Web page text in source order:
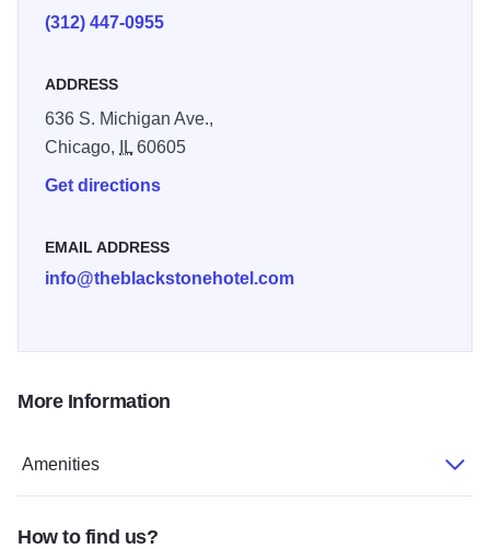
Mercat a la Planxa, craft cocktails and entertainment at
Blackstone is set to surprise, entertain, and inspire with a
clever, contemporary attitude.
(312) 447-0955
ADDRESS
636 S. Michigan Ave.,
Chicago,
IL60605
Get directions
EMAIL ADDRESS
info@theblackstonehotel.com
More Information
Amenities
How to find us?